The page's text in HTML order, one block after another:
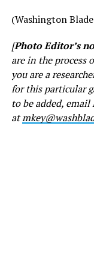
(Washington
[Photo Editor’s
are in the process
you are a
for this particular
to be added, email
at